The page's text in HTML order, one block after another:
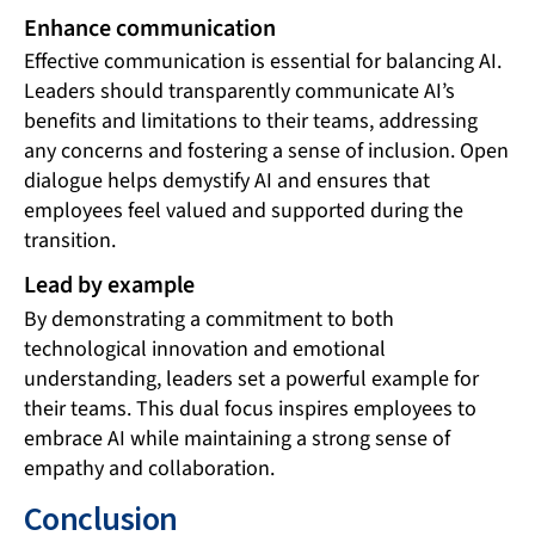
Enhance communication
Effective communication is essential for balancing AI.
Leaders should transparently communicate AI’s
benefits and limitations to their teams, addressing
any concerns and fostering a sense of inclusion. Open
dialogue helps demystify AI and ensures that
employees feel valued and supported during the
transition.
Lead by example
By demonstrating a commitment to both
technological innovation and emotional
understanding, leaders set a powerful example for
their teams. This dual focus inspires employees to
embrace AI while maintaining a strong sense of
empathy and collaboration.
Conclusion